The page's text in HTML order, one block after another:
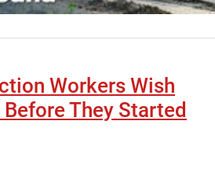
Workers Wish
They Started